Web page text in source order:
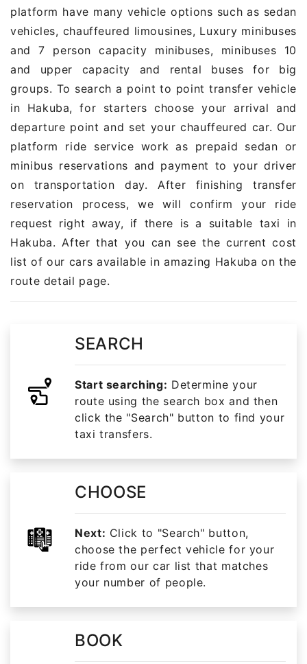
platform have many vehicle options such as sedan
vehicles, chauffeured limousines, Luxury minibuses
and 7 person capacity minibuses, minibuses 10
and upper capacity and rental buses for big
groups. To search a point to point transfer vehicle
in Hakuba, for starters choose your arrival and
departure point and set your chauffeured car. Our
platform ride service work as prepaid sedan or
minibus reservations and payment to your driver
on transportation day. After finishing transfer
reservation process, we will confirm your ride
request right away, if there is a suitable taxi in
Hakuba. After that you can see the current cost
list of our cars available in amazing Hakuba on the
route detail page.
SEARCH
Start searching: Determine your
route using the search box and then
click the "Search" button to find your
taxi transfers.
CHOOSE
Next: Click to "Search" button,
choose the perfect vehicle for your
ride from our car list that matches
your number of people.
BOOK